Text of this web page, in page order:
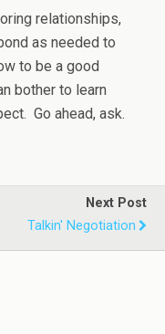
relationships,
as needed to
to be a good
bother to learn
Go ahead, ask.
Next Post
Talkin' Negotiation